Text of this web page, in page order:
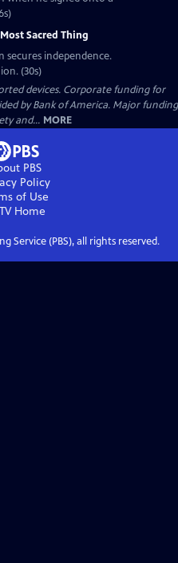
Sacred Thing
secures independence.
(30s)
devices. Corporate funding for
by Bank of America. Major funding
and... MORE
PBS
Policy
of Use
Home
Service (PBS), all rights reserved.